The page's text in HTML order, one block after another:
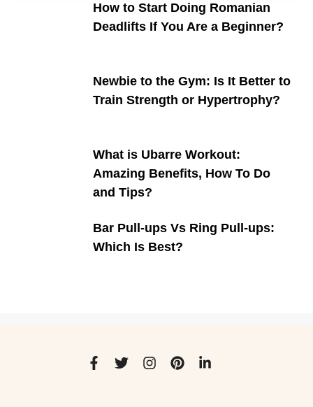
How to Start Doing Romanian
Deadlifts If You Are a Beginner?
Newbie to the Gym: Is It Better to
Train Strength or Hypertrophy?
What is Ubarre Workout:
Amazing Benefits, How To Do
and Tips?
Bar Pull-ups Vs Ring Pull-ups:
Which Is Best?